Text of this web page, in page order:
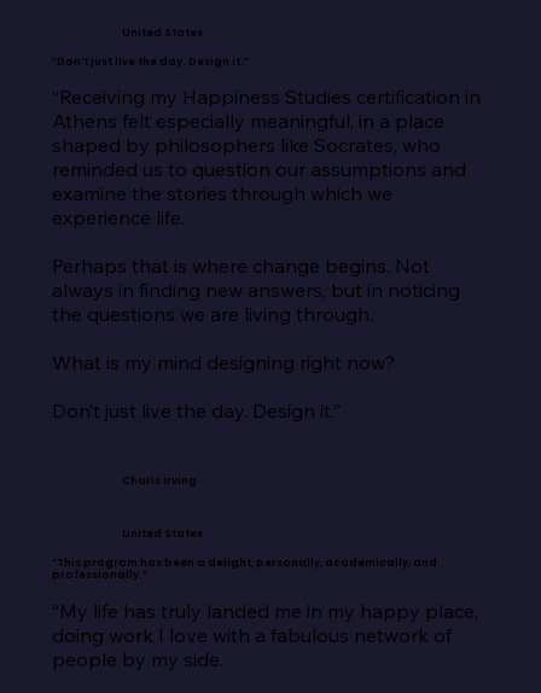
United States
“Don’t just live the day. Design it.”
“Receiving my Happiness Studies certification in
Athens felt especially meaningful, in a place
shaped by philosophers like Socrates, who
reminded us to question our assumptions and
examine the stories through which we
experience life.
Perhaps that is where change begins. Not
always in finding new answers, but in noticing
the questions we are living through.
What is my mind designing right now?
Don’t just live the day. Design it.”
Charis Irving
United States
“This program has been a delight, personally, academically, and
professionally.”
“My life has truly landed me in my happy place,
doing work I love with a fabulous network of
people by my side.